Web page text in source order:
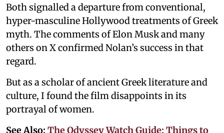
Both signalled a departure from conventional,
hyper-masculine Hollywood treatments of Greek
myth. The comments of Elon Musk and many
others on X confirmed Nolan’s success in that
regard.
But as a scholar of ancient Greek literature and
culture, I found the film disappoints in its
portrayal of women.
See Also: The Odyssey Watch Guide: Things to